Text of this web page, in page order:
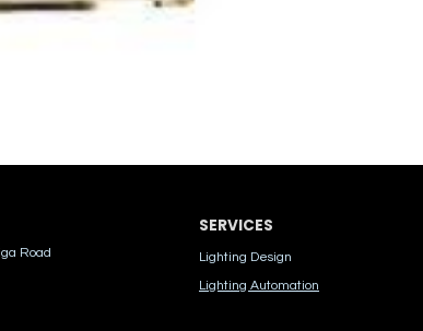
Road
SERVICES
Lighting Design
Lighting Automation